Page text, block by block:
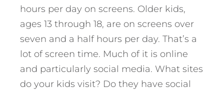
hours per day on screens. Older kids,
ages 13 through 18, are on screens over
seven and a half hours per day. That’s a
lot of screen time. Much of it is online
and particularly social media. What sites
do your kids visit? Do they have social